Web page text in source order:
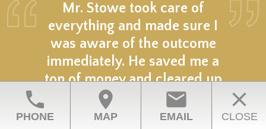
Mr. Stowe took care of
everything and made sure I
was aware of the outcome
immediately. He saved me a
ton of money and cleared up
my situation.
– D.M.,★★★★★ Google Review ★★★★★
phone
PHONE
location_on
MAP
email
EMAIL
close
CLOSE